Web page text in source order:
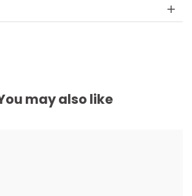
may also like